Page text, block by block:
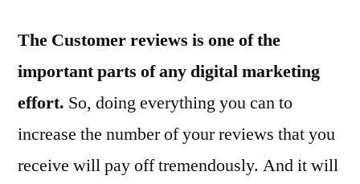
The Customer reviews is one of the
important parts of any digital marketing
effort. So, doing everything you can to
increase the number of your reviews that you
receive will pay off tremendously. And it will